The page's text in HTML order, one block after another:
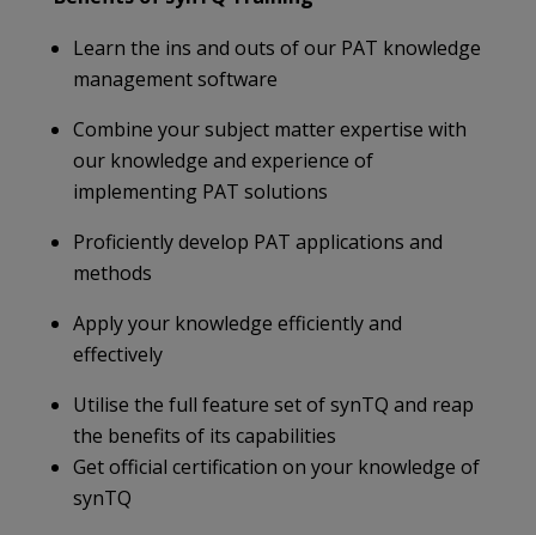
Learn the ins and outs of our PAT knowledge
management software
Combine your subject matter expertise with
our knowledge and experience of
implementing PAT solutions
Proficiently develop PAT applications and
methods
Apply your knowledge efficiently and
effectively
Utilise the full feature set of synTQ and reap
the benefits of its capabilities
Get official certification on your knowledge of
synTQ